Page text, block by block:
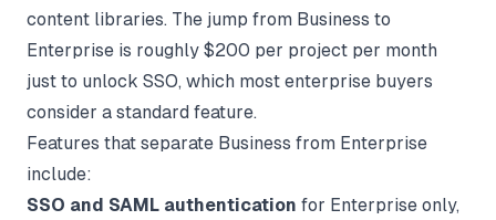
content libraries. The jump from Business to
Enterprise is roughly $200 per project per month
just to unlock SSO, which most enterprise buyers
consider a standard feature.
Features that separate Business from Enterprise
include:
SSO and SAML authentication for Enterprise only,